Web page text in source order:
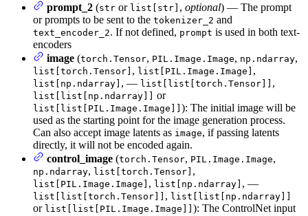
prompt_2 (str or list[str] , optional) — The prompt
or prompts to be sent to the tokenizer_2 and
text_encoder_2. If not defined, prompt is used in both text-
encoders
image (torch.Tensor, PIL.Image.Image, np.ndarray,
list[torch.Tensor] , list[PIL.Image.Image] ,
list[np.ndarray] , — list[list[torch.Tensor]] ,
list[list[np.ndarray]] or
list[list[PIL.Image.Image]] ): The initial image will be
used as the starting point for the image generation process.
Can also accept image latents as image, if passing latents
directly, it will not be encoded again.
control_image (torch.Tensor, PIL.Image.Image,
np.ndarray, list[torch.Tensor] ,
list[PIL.Image.Image] , list[np.ndarray] , —
list[list[torch.Tensor]] , list[list[np.ndarray]]
or list[list[PIL.Image.Image]] ): The ControlNet input